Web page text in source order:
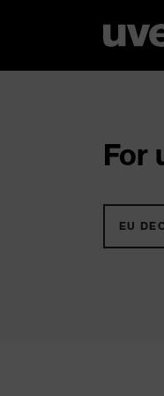
For
EU